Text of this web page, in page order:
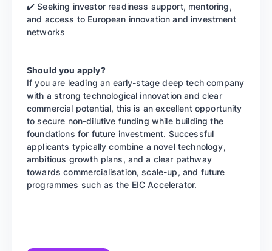
✔️ Seeking investor readiness support, mentoring,
and access to European innovation and investment
networks
Should you apply?
If you are leading an early-stage deep tech company
with a strong technological innovation and clear
commercial potential, this is an excellent opportunity
to secure non-dilutive funding while building the
foundations for future investment. Successful
applicants typically combine a novel technology,
ambitious growth plans, and a clear pathway
towards commercialisation, scale-up, and future
programmes such as the EIC Accelerator.